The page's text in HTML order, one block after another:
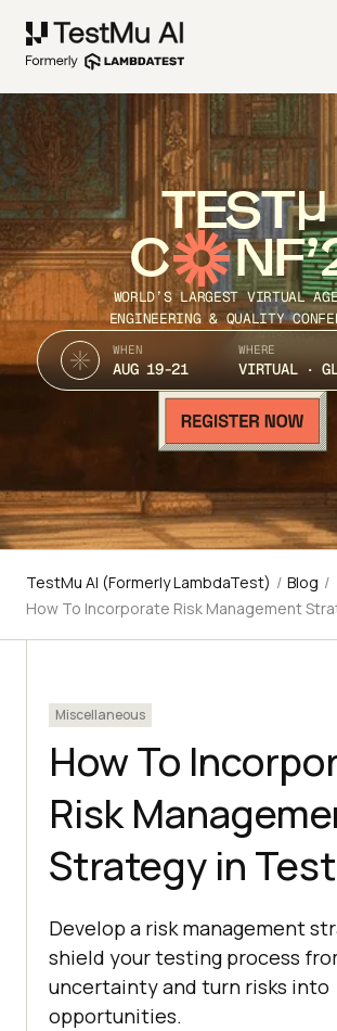
TEST
C
WORLD’S LARGEST VIRTUAL
ENGINEERING & QUALITY
WHEN
AUG 19-21
WHERE
VIRTUAL ·
TestMu AI (Formerly LambdaTest) / Blog /
How To Incorporate Risk Management
Miscellaneous
How To
Risk
Strategy in
Develop a risk management
shield your testing process
uncertainty and turn risks into
opportunities.